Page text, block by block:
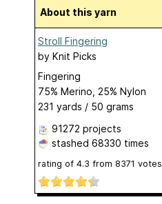
About this yarn
Stroll Fingering
by Knit Picks
Fingering
75% Merino, 25% Nylon
231 yards / 50 grams
91272 projects
stashed 68330 times
rating of 4.3 from 8371 votes